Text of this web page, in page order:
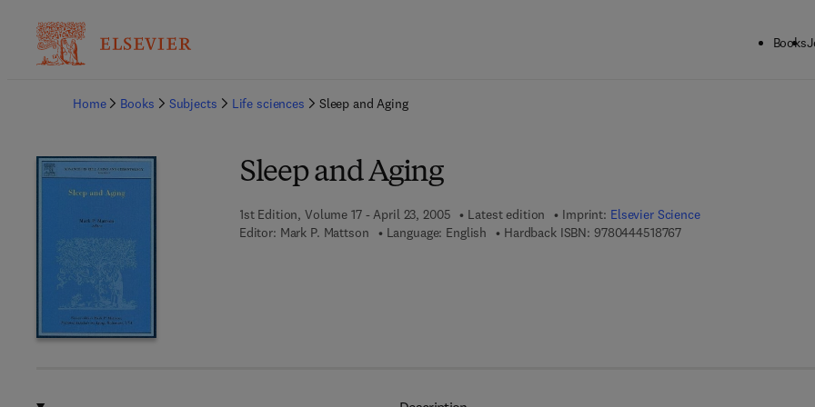
Books
Home
Books Subjects Life sciences Sleep and Aging
Sleep and Aging
1st Edition, Volume 17 - April 23, 2005 Latest edition Imprint: Elsevier Science
Editor: Mark P. Mattson Language: English Hardback ISBN: 97804445187679 7 8 - 0 - 4 4 4 - 5 1 8 7